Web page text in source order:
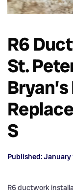
R6
St.
S
Published: January
R6 ductwork